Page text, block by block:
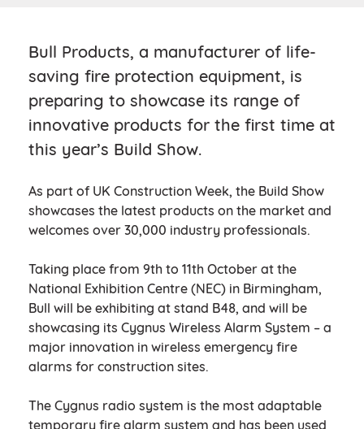
Bull Products, a manufacturer of life-
saving fire protection equipment, is
preparing to showcase its range of
innovative products for the first time at
this year’s Build Show.
As part of UK Construction Week, the Build Show
showcases the latest products on the market and
welcomes over 30,000 industry professionals.
Taking place from 9th to 11th October at the
National Exhibition Centre (NEC) in Birmingham,
Bull will be exhibiting at stand B48, and will be
showcasing its Cygnus Wireless Alarm System – a
major innovation in wireless emergency fire
alarms for construction sites.
The Cygnus radio system is the most adaptable
temporary fire alarm system and has been used